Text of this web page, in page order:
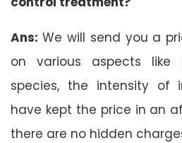
Ans: We will send you a
on various aspects like
species, the intensity of
have kept the price in an
there are no hidden